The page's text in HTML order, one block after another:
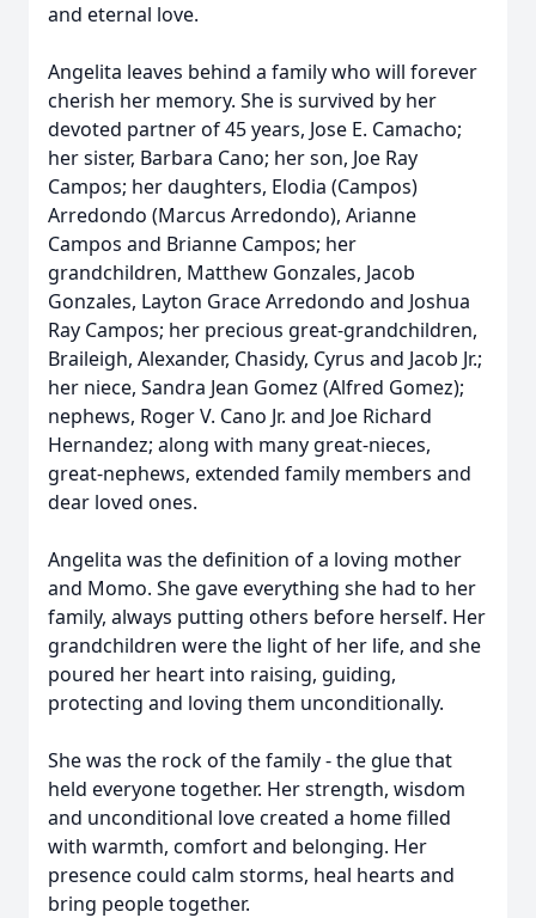
and eternal love.
Angelita leaves behind a family who will forever
cherish her memory. She is survived by her
devoted partner of 45 years, Jose E. Camacho;
her sister, Barbara Cano; her son, Joe Ray
Campos; her daughters, Elodia (Campos)
Arredondo (Marcus Arredondo), Arianne
Campos and Brianne Campos; her
grandchildren, Matthew Gonzales, Jacob
Gonzales, Layton Grace Arredondo and Joshua
Ray Campos; her precious great-grandchildren,
Braileigh, Alexander, Chasidy, Cyrus and Jacob Jr.;
her niece, Sandra Jean Gomez (Alfred Gomez);
nephews, Roger V. Cano Jr. and Joe Richard
Hernandez; along with many great-nieces,
great-nephews, extended family members and
dear loved ones.
Angelita was the definition of a loving mother
and Momo. She gave everything she had to her
family, always putting others before herself. Her
grandchildren were the light of her life, and she
poured her heart into raising, guiding,
protecting and loving them unconditionally.
She was the rock of the family - the glue that
held everyone together. Her strength, wisdom
and unconditional love created a home filled
with warmth, comfort and belonging. Her
presence could calm storms, heal hearts and
bring people together.